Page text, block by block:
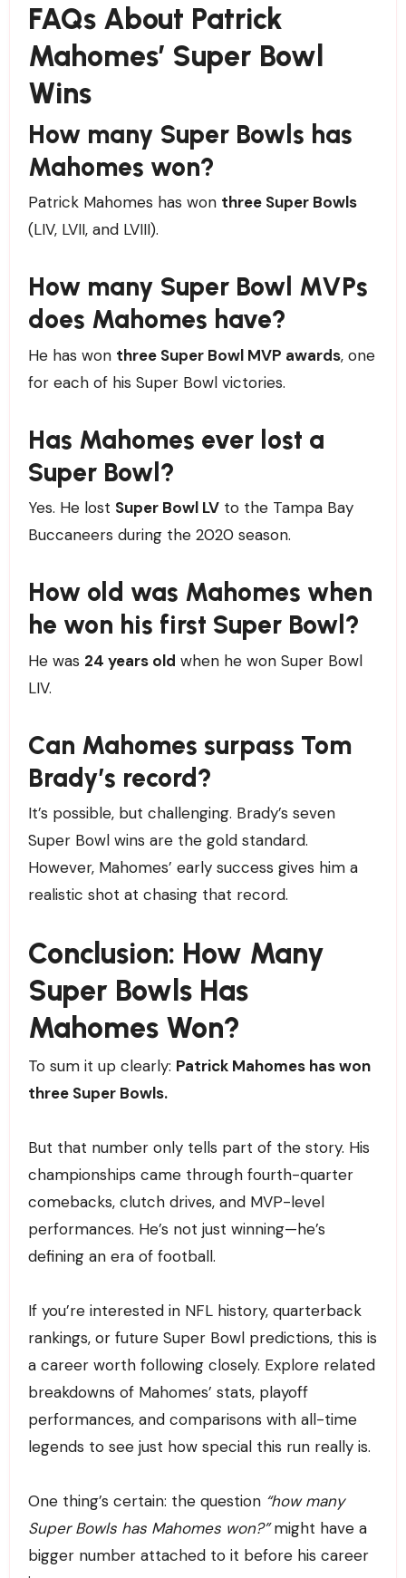
FAQs About Patrick
Mahomes’ Super Bowl
Wins
How many Super Bowls has
Mahomes won?
Patrick Mahomes has won three Super Bowls
(LIV, LVII, and LVIII).
How many Super Bowl MVPs
does Mahomes have?
He has won three Super Bowl MVP awards, one
for each of his Super Bowl victories.
Has Mahomes ever lost a
Super Bowl?
Yes. He lost Super Bowl LVto the Tampa Bay
Buccaneers during the 2020 season.
How old was Mahomes when
he won his first Super Bowl?
He was 24 years old when he won Super Bowl
LIV.
Can Mahomes surpass Tom
Brady’s record?
It’s possible, but challenging. Brady’s seven
Super Bowl wins are the gold standard.
However, Mahomes’ early success gives him a
realistic shot at chasing that record.
Conclusion: How Many
Super Bowls Has
Mahomes Won?
To sum it up clearly: Patrick Mahomes has won
three Super Bowls.
But that number only tells part of the story. His
championships came through fourth-quarter
comebacks, clutch drives, and MVP-level
performances. He’s not just winning—he’s
defining an era of football.
If you’re interested in NFL history, quarterback
rankings, or future Super Bowl predictions, this is
a career worth following closely. Explore related
breakdowns of Mahomes’ stats, playoff
performances, and comparisons with all-time
legends to see just how special this run really is.
One thing’s certain: the question “how many
Super Bowls has Mahomes won?”might have a
bigger number attached to it before his career